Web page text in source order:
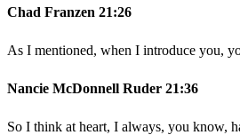
Chad Franzen 21:26
As I mentioned, when I introduce you,
Nancie McDonnell Ruder 21:36
So I think at heart, I always, you know,